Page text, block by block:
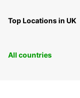
Top Locations in UK
All countries